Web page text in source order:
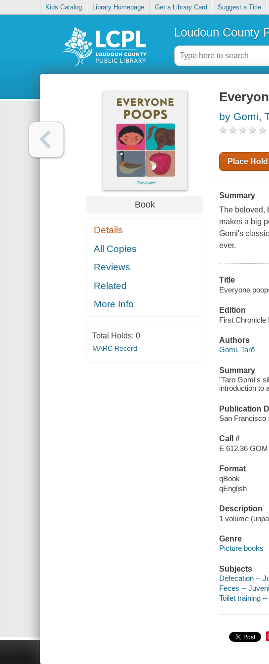
Kids Catalog Library Homepage Get a Library Card Suggest a Title
Loudoun County
Book
Details
All Copies
Reviews
Related
More Info
Total Holds: 0
MARC Record
by Gomi,
Place Hold
Summary
The beloved,
makes a big
Gomi's
ever.
Title
Everyone
Edition
First Chronicle
Authors
Gomi, Tarō
Summary
"Taro Gomi's
introduction to
Publication
San Francisco
Call #
E 612.36 GOM
Format
qBook
qEnglish
Description
1 volume
Genre
Picture books
Subjects
Defecation --
Feces --
Toilet training